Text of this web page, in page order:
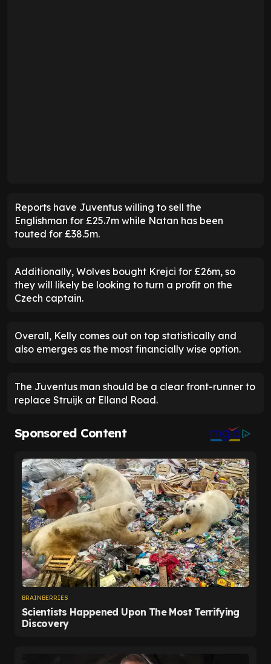
Reports have Juventus willing to sell the
Englishman for £25.7m while Natan has been
touted for £38.5m.
Additionally, Wolves bought Krejci for £26m, so
they will likely be looking to turn a profit on the
Czech captain.
Overall, Kelly comes out on top statistically and
also emerges as the most financially wise option.
The Juventus man should be a clear front-runner to
replace Struijk at Elland Road.